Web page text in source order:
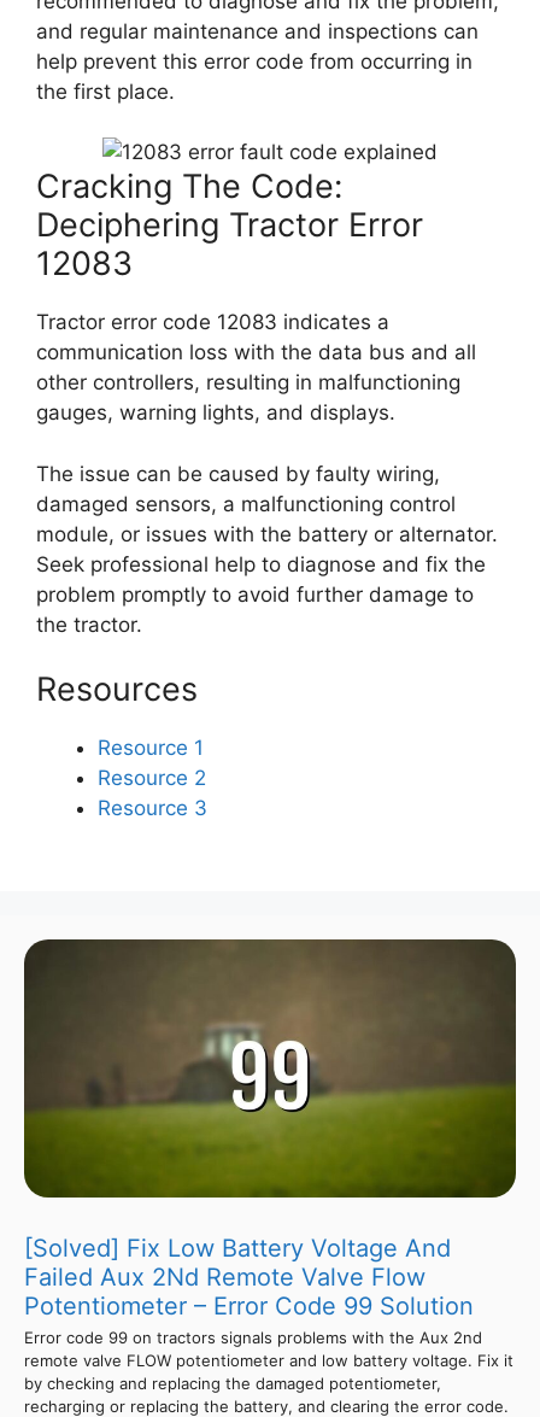
and regular maintenance and inspections can
help prevent this error code from occurring in
the first place.
Cracking The Code:
Deciphering Tractor Error
12083
Tractor error code 12083 indicates a
communication loss with the data bus and all
other controllers, resulting in malfunctioning
gauges, warning lights, and displays.
The issue can be caused by faulty wiring,
damaged sensors, a malfunctioning control
module, or issues with the battery or alternator.
Seek professional help to diagnose and fix the
problem promptly to avoid further damage to
the tractor.
Resources
Resource 1
Resource 2
Resource 3
[Solved] Fix Low Battery Voltage And
Failed Aux 2Nd Remote Valve Flow
Potentiometer – Error Code 99 Solution
Error code 99 on tractors signals problems with the Aux 2nd
remote valve FLOW potentiometer and low battery voltage. Fix it
by checking and replacing the damaged potentiometer,
recharging or replacing the battery, and clearing the error code.